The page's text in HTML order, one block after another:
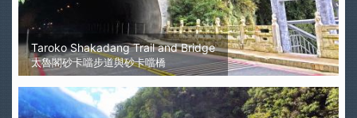
Taroko Shakadang Trail and Bridge
太魯閣砂卡噹步道與砂卡噹橋